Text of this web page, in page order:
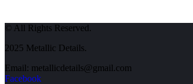
© All Rights Reserved.
2025 Metallic Details.
Email: metallicdetails@gmail.com
Facebook